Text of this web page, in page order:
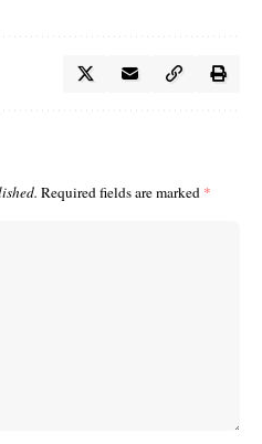
Required fields are marked *